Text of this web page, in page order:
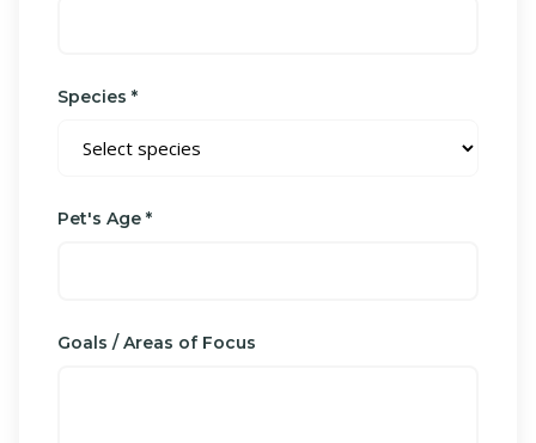
Species *
Pet's Age *
Goals / Areas of Focus